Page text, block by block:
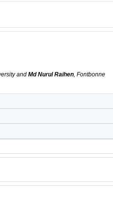
andMd Nurul Raihen, Fontbonne